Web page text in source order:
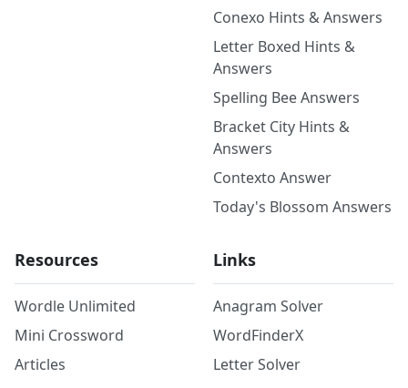
Conexo Hints & Answers
Letter Boxed Hints &
Answers
Spelling Bee Answers
Bracket City Hints &
Answers
Contexto Answer
Today's Blossom Answers
Resources
Wordle Unlimited
Mini Crossword
Articles
Links
Anagram Solver
WordFinderX
Letter Solver